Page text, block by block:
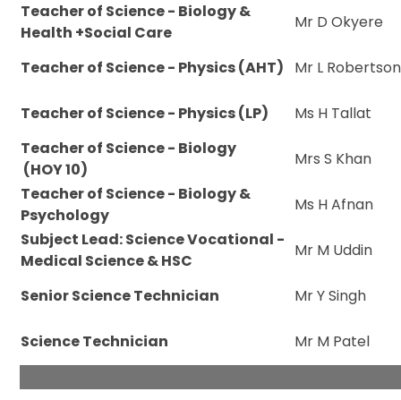
Teacher of Science - Biology &
Health +Social Care
Mr D Okyere
Teacher of Science - Physics (AHT) Mr L Robertson
Teacher of Science - Physics (LP)
Ms H Tallat
Teacher of Science - Biology
(HOY 10)
Mrs S Khan
Teacher of Science - Biology &
Psychology
Ms H Afnan
Subject Lead: Science Vocational -
Medical Science & HSC
Mr M Uddin
Senior Science Technician Mr Y Singh
Science Technician Mr M Patel